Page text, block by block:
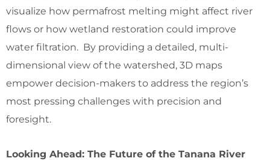
visualize how permafrost melting might affect river
flows or how wetland restoration could improve
water filtration. By providing a detailed, multi-
dimensional view of the watershed, 3D maps
empower decision-makers to address the region’s
most pressing challenges with precision and
foresight.
Looking Ahead: The Future of the Tanana River